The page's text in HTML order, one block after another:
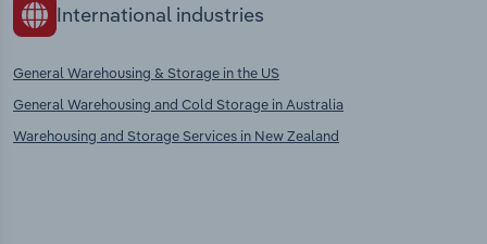
International industries
General Warehousing & Storage in the US
General Warehousing and Cold Storage in Australia
Warehousing and Storage Services in New Zealand